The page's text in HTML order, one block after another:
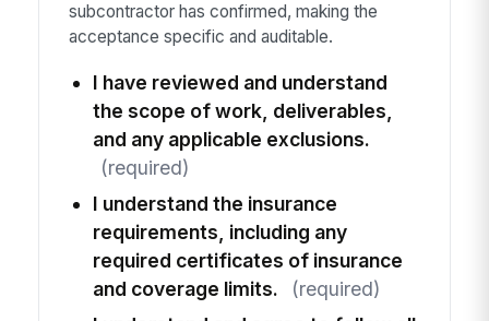
subcontractor has confirmed, making the
acceptance specific and auditable.
I have reviewed and understand
the scope of work, deliverables,
and any applicable exclusions.
(required)
I understand the insurance
requirements, including any
required certificates of insurance
and coverage limits.
(required)